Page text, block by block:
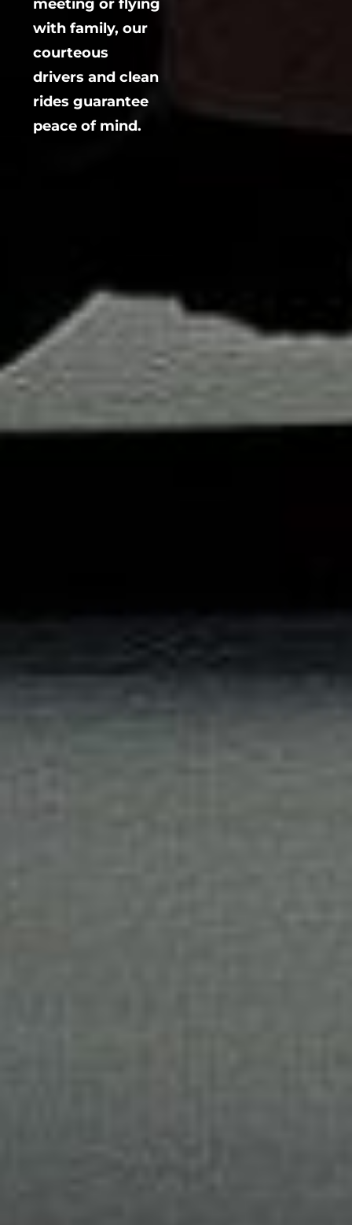
meeting or flying
with family, our
courteous
drivers and clean
rides guarantee
peace of mind.